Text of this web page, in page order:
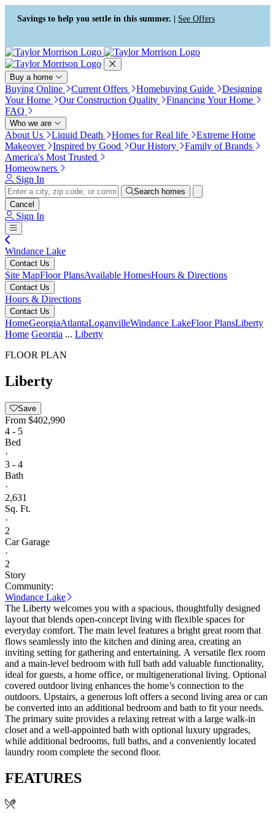
Press Alt+1 for screen-reader
mode, Alt+0 to cancel
Accessibility Screen-Reader
Guide, Feedback, and Issue
Reporting | New window
Savings to help you settle in this summer. | See Offers
Buy a home
Buying Online Current Offers Homebuying Guide
Designing
Your Home
Our Construction Quality
Financing Your Home
FAQ
Who we are
About Us Liquid Death Homes for Real life
Extreme Home
Makeover
Inspired by Good Our History
Family of Brands
America's Most Trusted
Homeowners
Sign In
Search homes
Cancel
Sign In
Windance Lake
Contact Us
Site MapFloor PlansAvailable HomesHours & Directions
Contact Us
Hours & Directions
Contact Us
HomeGeorgiaAtlantaLoganvilleWindance LakeFloor PlansLiberty
Home Georgia ... Liberty
FLOOR PLAN
Liberty
Save
From $402,990
4 - 5
Bed
·
3 - 4
Bath
·
2,631
Sq. Ft.
·
2
Car Garage
·
2
Story
Community:
Windance Lake
The Liberty welcomes you with a spacious, thoughtfully designed
layout that blends open‑concept living with flexible spaces for
everyday comfort. The main level features a bright great room that
flows seamlessly into the kitchen and dining area, creating an
inviting setting for gathering and entertaining. A versatile flex room
and a main‑level bedroom with full bath add valuable functionality,
ideal for guests, a home office, or multigenerational living. Optional
covered outdoor living enhances the home’s connection to the
outdoors. Upstairs, a generous loft offers a second living area or can
be converted into an additional bedroom and bath to fit your needs.
The primary suite provides a relaxing retreat with a large walk‑in
closet and a well‑appointed bath with optional luxury upgrades,
while additional bedrooms, full baths, and a conveniently located
laundry room complete the second floor.
FEATURES